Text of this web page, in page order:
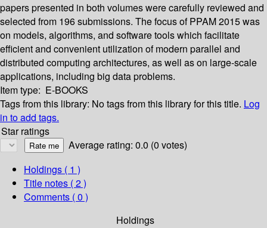
papers presented in both volumes were carefully reviewed and
selected from 196 submissions. The focus of PPAM 2015 was
on models, algorithms, and software tools which facilitate
efficient and convenient utilization of modern parallel and
distributed computing architectures, as well as on large-scale
applications, including big data problems.
Item type: E-BOOKS
Tags from this library: No tags from this library for this title. Log
in to add tags.
Star ratings
Average rating: 0.0 (0 votes)
Holdings ( 1 )
Title notes ( 2 )
Comments ( 0 )
Holdings